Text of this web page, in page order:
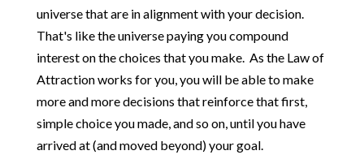
universe that are in alignment with your decision.
That's like the universe paying you compound
interest on the choices that you make. As the Law of
Attraction works for you, you will be able to make
more and more decisions that reinforce that first,
simple choice you made, and so on, until you have
arrived at (and moved beyond) your goal.